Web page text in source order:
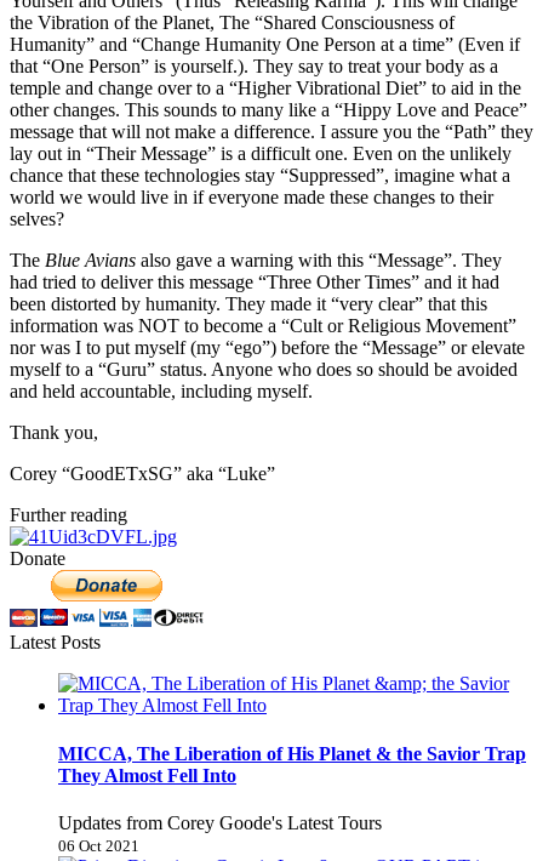
the Vibration of the Planet, The “Shared Consciousness of
Humanity” and “Change Humanity One Person at a time” (Even if
that “One Person” is yourself.). They say to treat your body as a
temple and change over to a “Higher Vibrational Diet” to aid in the
other changes. This sounds to many like a “Hippy Love and Peace”
message that will not make a difference. I assure you the “Path” they
lay out in “Their Message” is a difficult one. Even on the unlikely
chance that these technologies stay “Suppressed”, imagine what a
world we would live in if everyone made these changes to their
selves?
The Blue Avians also gave a warning with this “Message”. They
had tried to deliver this message “Three Other Times” and it had
been distorted by humanity. They made it “very clear” that this
information was NOT to become a “Cult or Religious Movement”
nor was I to put myself (my “ego”) before the “Message” or elevate
myself to a “Guru” status. Anyone who does so should be avoided
and held accountable, including myself.
Thank you,
Corey “GoodETxSG” aka “Luke”
Further reading
Donate
Latest Posts
MICCA, The Liberation of His Planet & the Savior Trap
They Almost Fell Into
Updates from Corey Goode's Latest Tours
06 Oct 2021